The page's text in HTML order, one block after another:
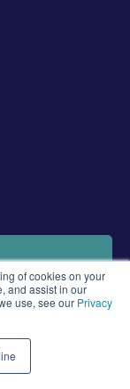
of cookies on your
and assist in our
use, see our Privacy